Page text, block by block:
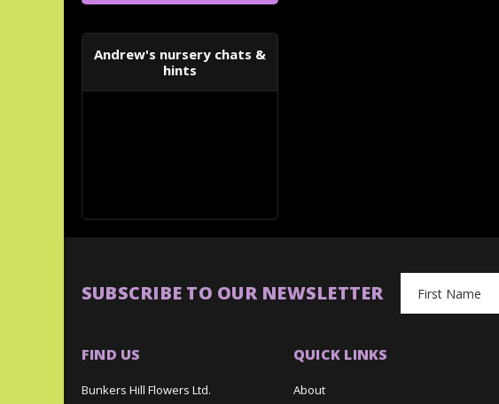
Andrew's nursery chats &
hints
SUBSCRIBE TO OUR NEWSLETTER
Address
FIND US
Bunkers Hill Flowers Ltd.
QUICK LINKS
About